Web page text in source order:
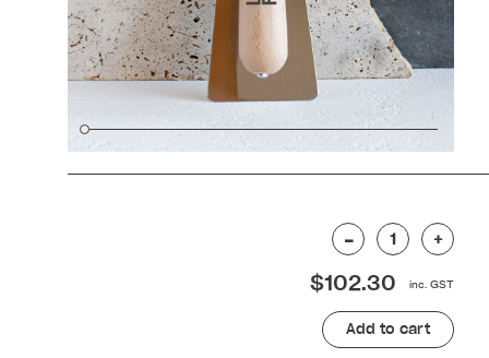
–
Stainless
for
columns
240mm
quantity
+
Add to cart
$102.30